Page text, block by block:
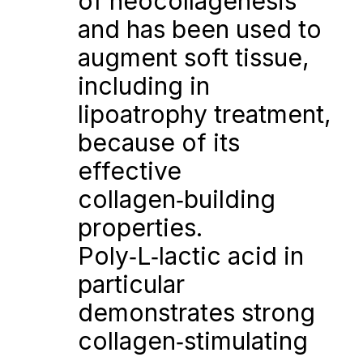
and has been used to
augment soft tissue,
including in
lipoatrophy treatment,
because of its
effective
collagen‑building
properties.
Poly‑L‑lactic acid in
particular
demonstrates strong
collagen‑stimulating